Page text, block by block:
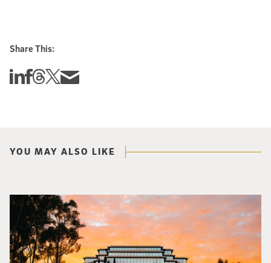
Share This:
Share this story on Linkedin
Share this story on Facebook
Share this story on Threads
Share this story on Twitter
Share this story via email
YOU MAY ALSO LIKE
Photo of Geisel Library with sunset in background.